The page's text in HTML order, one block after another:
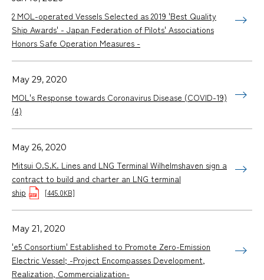
2 MOL-operated Vessels Selected as 2019 'Best Quality
Ship Awards' - Japan Federation of Pilots' Associations
Honors Safe Operation Measures -
May 29, 2020
MOL's Response towards Coronavirus Disease (COVID-19)
(4)
May 26, 2020
Mitsui O.S.K. Lines and LNG Terminal Wilhelmshaven sign a
contract to build and charter an LNG terminal
ship
[445.0KB]
May 21, 2020
'e5 Consortium' Established to Promote Zero-Emission
Electric Vessel; -Project Encompasses Development,
Realization, Commercialization-